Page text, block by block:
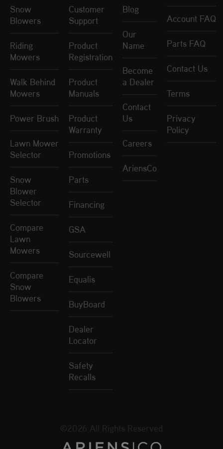
Snow
Blowers
Riding
Mowers
Walk Behind
Mowers
Power Brush
Lawn Mower
Selector
Snow
Blower
Selector
Compare
Lawn
Mowers
Compare
Snow
Blowers
Customer
Support
Product
Registration
Product
Manuals
Product
Warranty
Promotions
Parts
Financing
GSA
Sourcewell
Equalis
BuyBoard
Dealer
Locator
Safety
Recalls
Blog
Our
Name
Become
a Dealer
Contact
Us
Careers
AriensCo
Account FAQ
Parts FAQ
Contact Us
Terms
Privacy
Policy
©2026 All Rights Reserved